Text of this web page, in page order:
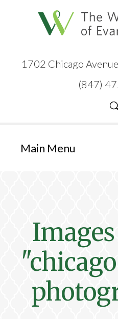
1702 Chicago
(847)
Main Menu